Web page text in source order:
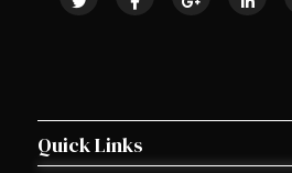
Quick Links